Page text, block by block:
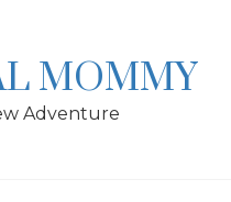
MOMMY
Adventure